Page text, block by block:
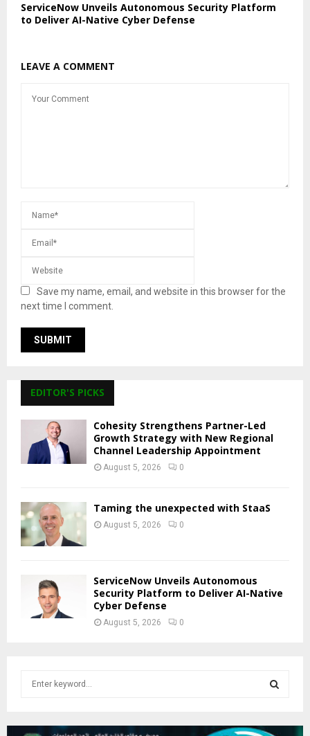
ServiceNow Unveils Autonomous Security Platform
to Deliver AI-Native Cyber Defense
LEAVE A COMMENT
Save my name, email, and website in this browser for the
next time I comment.
EDITOR'S PICKS
Cohesity Strengthens Partner-Led
Growth Strategy with New Regional
Channel Leadership Appointment
August 5, 2026 0
Taming the unexpected with StaaS
August 5, 2026 0
ServiceNow Unveils Autonomous
Security Platform to Deliver AI-Native
Cyber Defense
August 5, 2026 0